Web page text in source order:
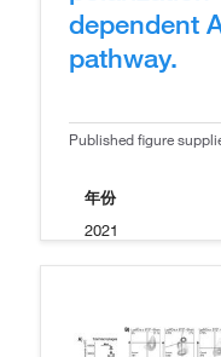
dependent
pathway.
Published figure
年份
2021